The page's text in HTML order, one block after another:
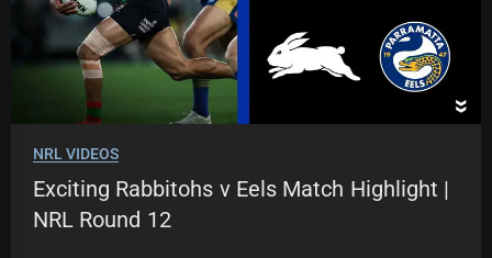
NRL VIDEOS
Exciting Rabbitohs v Eels Match Highlight |
NRL Round 12